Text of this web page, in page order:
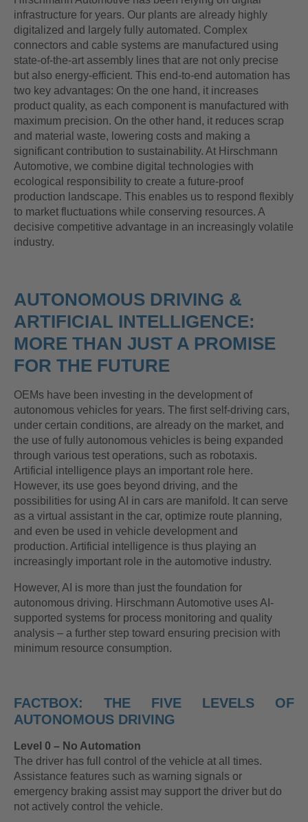
infrastructure for years. Our plants are already highly
digitalized and largely fully automated. Complex
connectors and cable systems are manufactured using
state-of-the-art assembly lines that are not only precise
but also energy-efficient. This end-to-end automation has
two key advantages: On the one hand, it increases
product quality, as each component is manufactured with
maximum precision. On the other hand, it reduces scrap
and material waste, lowering costs and making a
significant contribution to sustainability. At Hirschmann
Automotive, we combine digital technologies with
ecological responsibility to create a future-proof
production landscape. This enables us to respond flexibly
to market fluctuations while conserving resources. A
decisive competitive advantage in an increasingly volatile
industry.
AUTONOMOUS DRIVING &
ARTIFICIAL INTELLIGENCE:
MORE THAN JUST A PROMISE
FOR THE FUTURE
OEMs have been investing in the development of
autonomous vehicles for years. The first self-driving cars,
under certain conditions, are already on the market, and
the use of fully autonomous vehicles is being expanded
through various test operations, such as robotaxis.
Artificial intelligence plays an important role here.
However, its use goes beyond driving, and the
possibilities for using AI in cars are manifold. It can serve
as a virtual assistant in the car, optimize route planning,
and even be used in vehicle development and
production. Artificial intelligence is thus playing an
increasingly important role in the automotive industry.
However, AI is more than just the foundation for
autonomous driving. Hirschmann Automotive uses AI-
supported systems for process monitoring and quality
analysis – a further step toward ensuring precision with
minimum resource consumption.
FACTBOX: THE FIVE LEVELS OF
AUTONOMOUS DRIVING
Level 0 – No Automation
The driver has full control of the vehicle at all times.
Assistance features such as warning signals or
emergency braking assist may support the driver but do
not actively control the vehicle.